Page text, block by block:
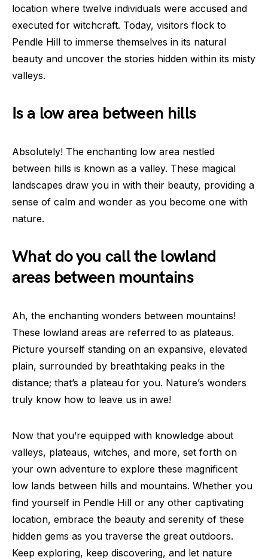
location where twelve individuals were accused and
executed for witchcraft. Today, visitors flock to
Pendle Hill to immerse themselves in its natural
beauty and uncover the stories hidden within its misty
valleys.
Is a low area between hills
Absolutely! The enchanting low area nestled
between hills is known as a valley. These magical
landscapes draw you in with their beauty, providing a
sense of calm and wonder as you become one with
nature.
What do you call the lowland
areas between mountains
Ah, the enchanting wonders between mountains!
These lowland areas are referred to as plateaus.
Picture yourself standing on an expansive, elevated
plain, surrounded by breathtaking peaks in the
distance; that’s a plateau for you. Nature’s wonders
truly know how to leave us in awe!
Now that you’re equipped with knowledge about
valleys, plateaus, witches, and more, set forth on
your own adventure to explore these magnificent
low lands between hills and mountains. Whether you
find yourself in Pendle Hill or any other captivating
location, embrace the beauty and serenity of these
hidden gems as you traverse the great outdoors.
Keep exploring, keep discovering, and let nature